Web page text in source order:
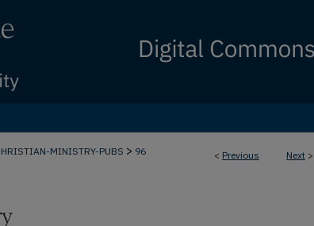
< Previous Next >
MINISTRY-PUBS > 96